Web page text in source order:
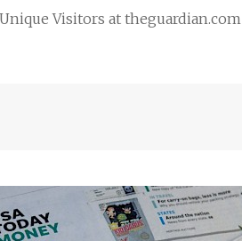
Visitors at theguardian.com